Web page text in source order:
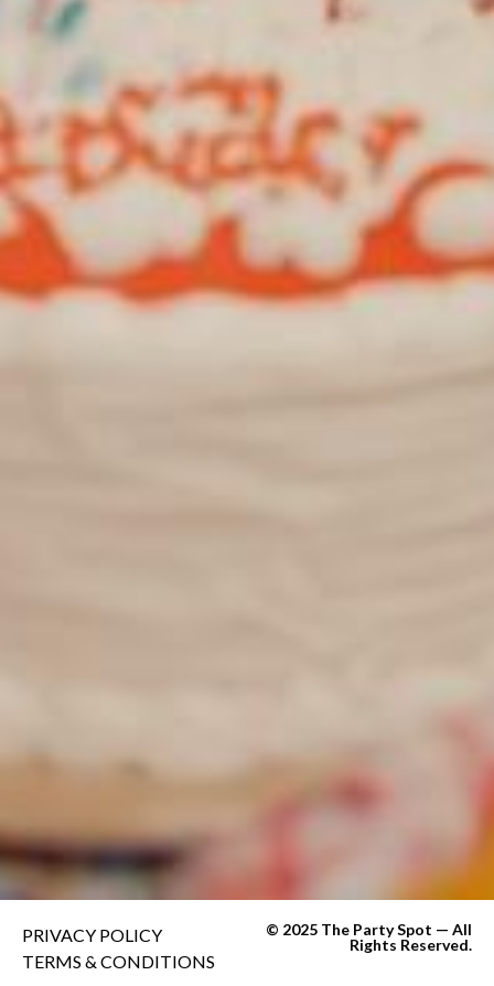
PRIVACY POLICY
TERMS & CONDITIONS
© 2025 The Party Spot — All
Rights Reserved.